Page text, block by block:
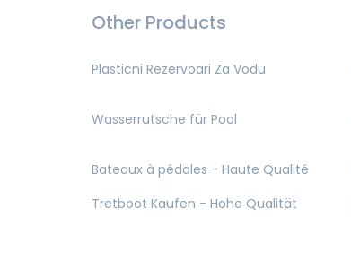
Other Products
Plasticni Rezervoari Za Vodu
Wasserrutsche für Pool
Bateaux à pédales - Haute Qualité
Tretboot Kaufen - Hohe Qualität